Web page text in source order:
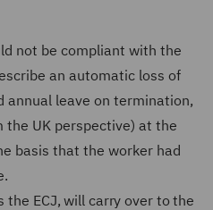
not be compliant with the
an automatic loss of
annual leave on termination,
UK perspective) at the
basis that the worker had
the ECJ, will carry over to the